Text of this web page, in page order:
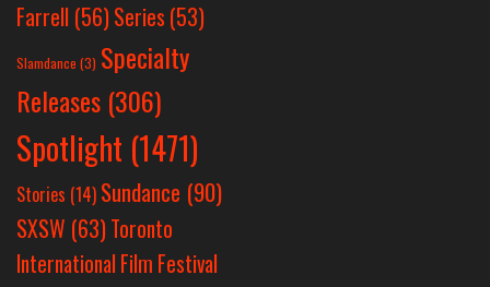
Farrell (56)Series (53)
Slamdance (3) Specialty
Releases (306)
Spotlight (1471)
Stories (14) Sundance (90)
SXSW (63)Toronto
International Film Festival